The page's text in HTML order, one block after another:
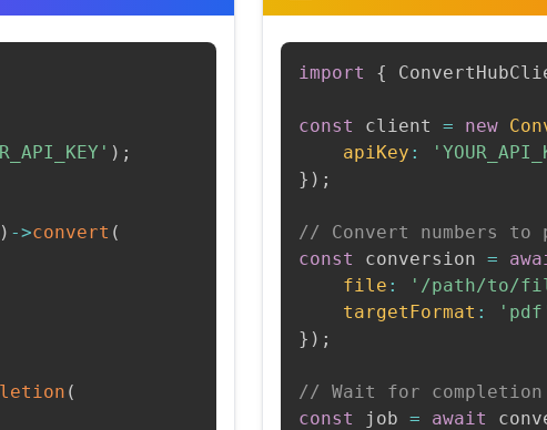
) ;
) ->convert (
(
import {
const client = new
apiKey :
} ) ;
// Convert numbers to
const
conversion =
file : '/path/to/
targetFormat :
} ) ;
// Wait for completion
const
job = await